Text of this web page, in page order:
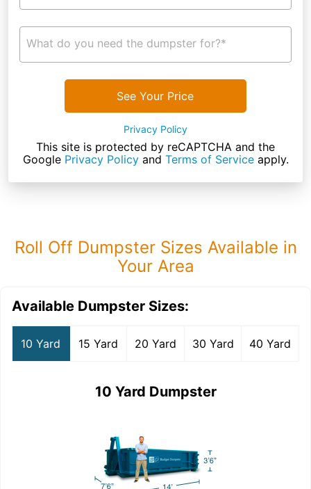
What do you need the dumpster for?*
See Your Price
Privacy Policy
This site is protected by reCAPTCHA and the
Google Privacy Policyand Terms of Serviceapply.
Roll Off Dumpster Sizes Available in
Your Area
Available Dumpster Sizes:
10 Yard 15 Yard 20 Yard 30 Yard 40 Yard
10 Yard Dumpster